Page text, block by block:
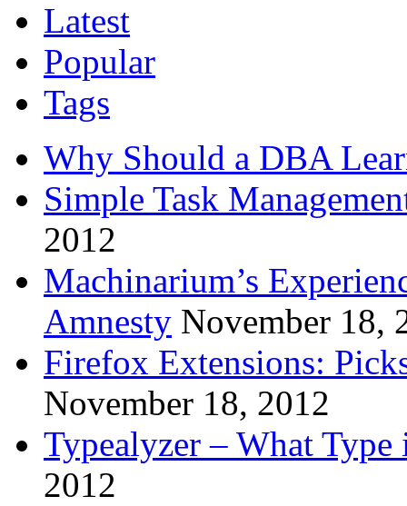
Latest
Popular
Tags
Why Should a DBA
Simple Task
2012
Machinarium’s
Amnesty November 18,
Firefox Extensions:
November 18, 2012
Typealyzer – What
2012